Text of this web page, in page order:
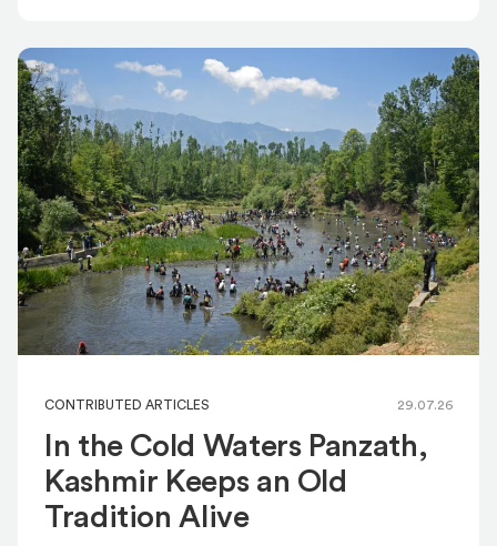
CONTRIBUTED ARTICLES 29.07.26
In the Cold Waters Panzath,
Kashmir Keeps an Old
Tradition Alive